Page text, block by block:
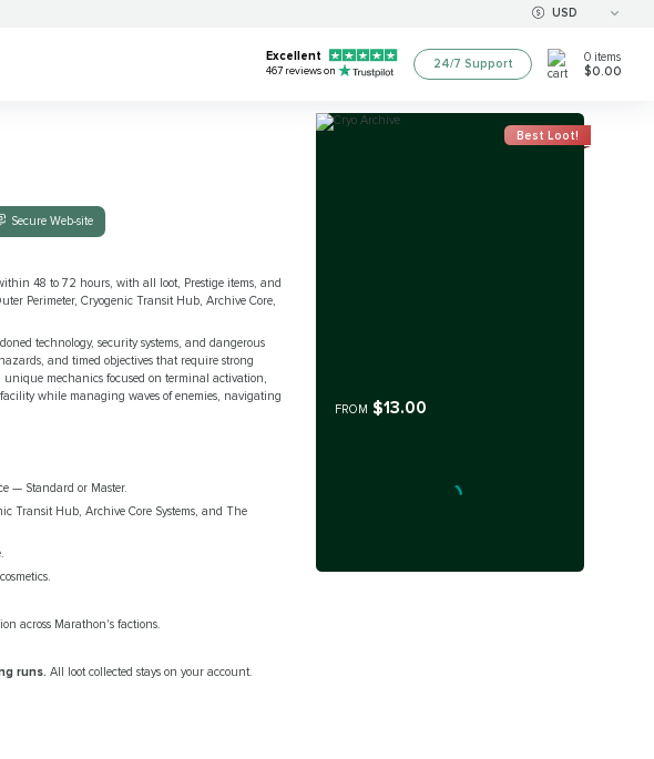
USD
Excellent
467 reviews on
24/7 Support 0 items
$0.00
Secure Web-site
48 to 72 hours, with all loot, Prestige items, and
Perimeter, Cryogenic Transit Hub, Archive Core,
technology, security systems, and dangerous
and timed objectives that require strong
mechanics focused on terminal activation,
while managing waves of enemies, navigating
— Standard or Master.
Transit Hub, Archive Core Systems, and The
across Marathon's factions.
runs. All loot collected stays on your account.
Best Loot!
FROM $13.00